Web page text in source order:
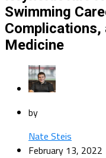
Swimming
Complications,
Medicine
by
Nate Steis
February 13, 2022